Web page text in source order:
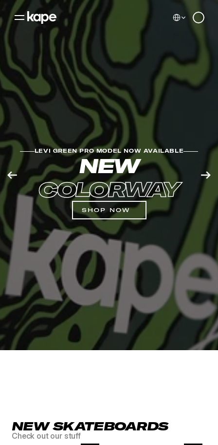
Select Language
LEVI GREEN PRO MODEL NOW AVAILABLE
NEW
COLORWAY
SHOP NOW
NEW SKATEBOARDS
Check out our stuff
Cookie Settings